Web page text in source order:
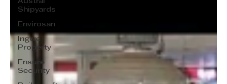
Austral
Shipyards
Envirosan
Ingwe
Property
Ensure
Security